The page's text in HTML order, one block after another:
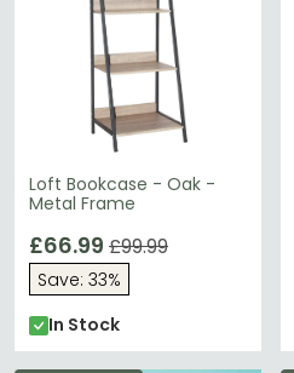
Loft Bookcase - Oak -
Metal Frame
£66.99 £99.99
Save: 33%
In Stock